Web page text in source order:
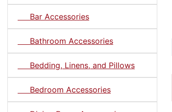
Bar Accessories
Bathroom Accessories
Bedding, Linens, and Pillows
Bedroom Accessories